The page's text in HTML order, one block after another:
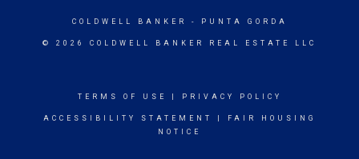
COLDWELL BANKER - PUNTA GORDA
© 2026 COLDWELL BANKER REAL ESTATE LLC
TERMS OF USE PRIVACY POLICY
ACCESSIBILITY STATEMENT
FAIR HOUSING
NOTICE